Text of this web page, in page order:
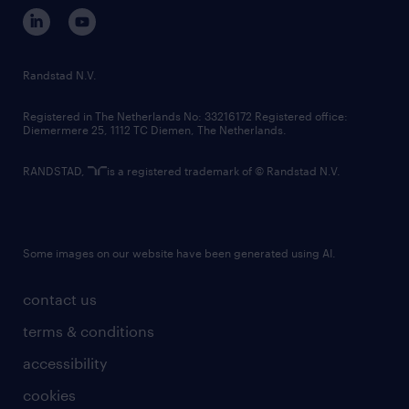
corporate governance
randstad innovation fund
country websites
contact us
terms & conditions
accessibility
cookies
Randstad N.V.
Registered in The Netherlands No: 33216172 Registered office:
Diemermere 25, 1112 TC Diemen, The Netherlands.
RANDSTAD, is a registered trademark of © Randstad N.V.
Some images on our website have been generated using AI.